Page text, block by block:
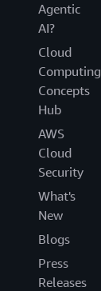
Agentic
AI?
Cloud
Computing
Concepts
Hub
AWS
Cloud
Security
What's
New
Blogs
Press
Releases